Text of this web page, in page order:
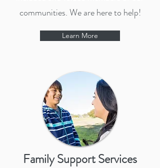
communities. We are here to help!
Learn More
Family Support Services